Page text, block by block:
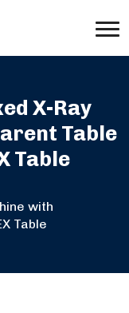
X-Ray
Table
Table
with
Table